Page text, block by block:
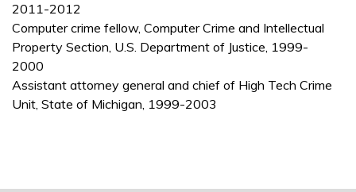
2011-2012
Computer crime fellow, Computer Crime and Intellectual
Property Section, U.S. Department of Justice, 1999-
2000
Assistant attorney general and chief of High Tech Crime
Unit, State of Michigan, 1999-2003